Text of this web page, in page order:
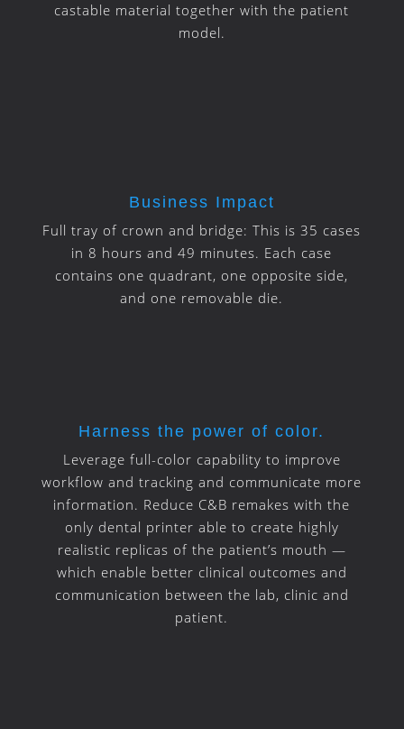
castable material together with the patient
model.
Business Impact
Full tray of crown and bridge:This is 35 cases
in 8 hours and 49 minutes. Each case
contains one quadrant, one opposite side,
and one removable die.
Harness the power of color.
Leverage full-color capability to improve
workflow and tracking and communicate more
information. Reduce C&B remakes with the
only dental printer able to create highly
realistic replicas of the patient’s mouth —
which enable better clinical outcomes and
communication between the lab, clinic and
patient.